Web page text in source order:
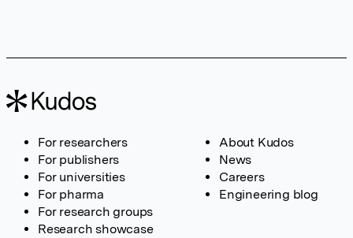
For researchers
For publishers
For universities
For pharma
For research groups
Research showcase
About Kudos
News
Careers
Engineering blog